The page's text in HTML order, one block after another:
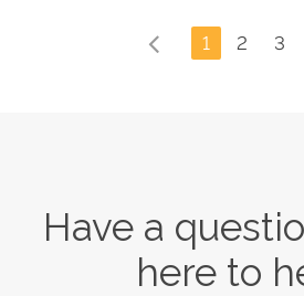
1 2 3
Have a
here to